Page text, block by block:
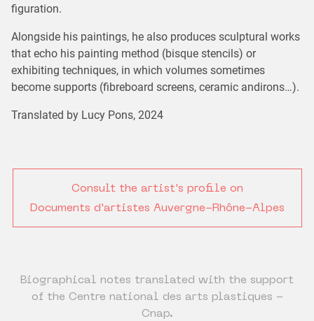
figuration.
Alongside his paintings, he also produces sculptural works
that echo his painting method (bisque stencils) or
exhibiting techniques, in which volumes sometimes
become supports (fibreboard screens, ceramic andirons…).
Translated by Lucy Pons, 2024
Consult the artist's profile on
Documents d'artistes Auvergne-Rhône-Alpes
Biographical notes translated with the support
of the Centre national des arts plastiques -
Cnap.